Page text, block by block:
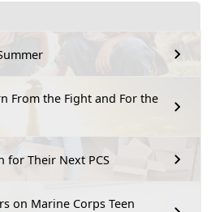
From the Fight and For the
for Their Next PCS
on Marine Corps Teen